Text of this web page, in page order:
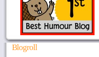
Blogroll